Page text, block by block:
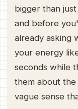
bigger than
and before
already asking
your energy
seconds while
them about
vague sense